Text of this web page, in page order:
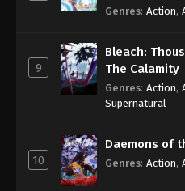
Genres: Action,
9
Bleach:
The Calamity
Genres: Action,
Supernatural
10
Daemons of
Genres: Action,